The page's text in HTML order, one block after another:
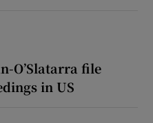
O’Slatarra file
in US